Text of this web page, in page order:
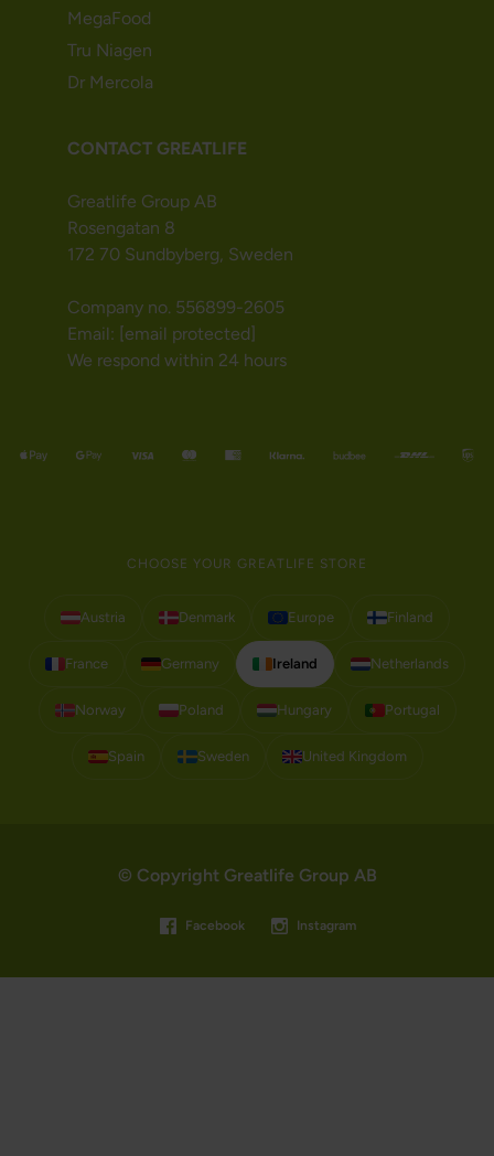
MegaFood
Tru Niagen
Dr Mercola
CONTACT GREATLIFE
Greatlife Group AB
Rosengatan 8
172 70 Sundbyberg, Sweden
Company no. 556899-2605
Email: [email protected]
We respond within 24 hours
CHOOSE YOUR GREATLIFE STORE
Austria Denmark Europe Finland
France Germany Ireland Netherlands
Norway Poland Hungary Portugal
Spain Sweden United Kingdom
© Copyright Greatlife Group AB
Facebook Instagram